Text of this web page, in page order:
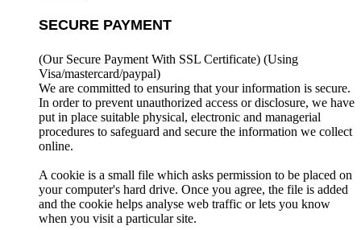
SECURE PAYMENT
(Our Secure Payment With SSL Certificate) (Using
Visa/mastercard/paypal)
We are committed to ensuring that your information is secure.
In order to prevent unauthorized access or disclosure, we have
put in place suitable physical, electronic and managerial
procedures to safeguard and secure the information we collect
online.
A cookie is a small file which asks permission to be placed on
your computer's hard drive. Once you agree, the file is added
and the cookie helps analyse web traffic or lets you know
when you visit a particular site.